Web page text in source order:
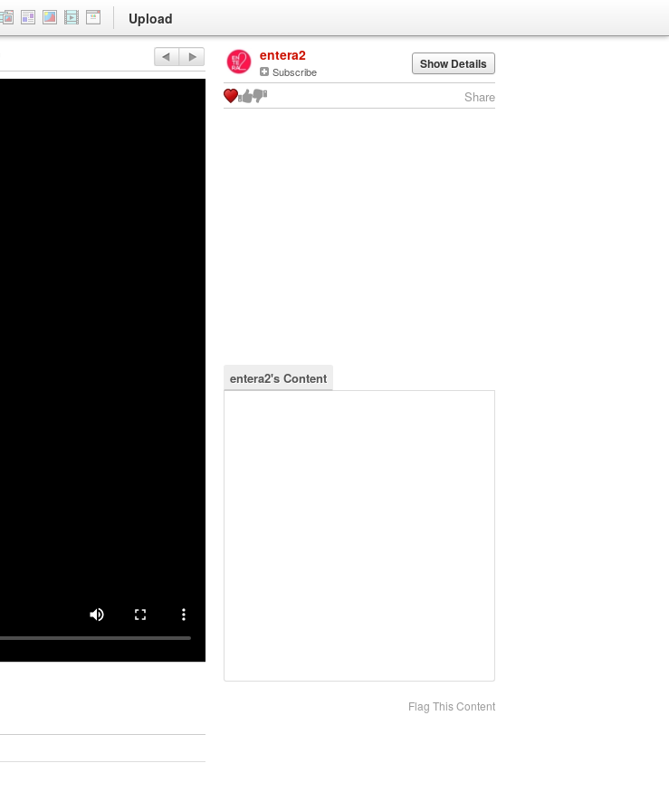
Upload
entera2
Subscribe Show Details
Share
entera2's Content
Flag This Content